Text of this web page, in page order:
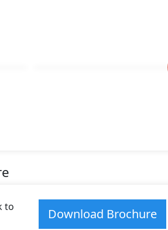
to
Download Brochure